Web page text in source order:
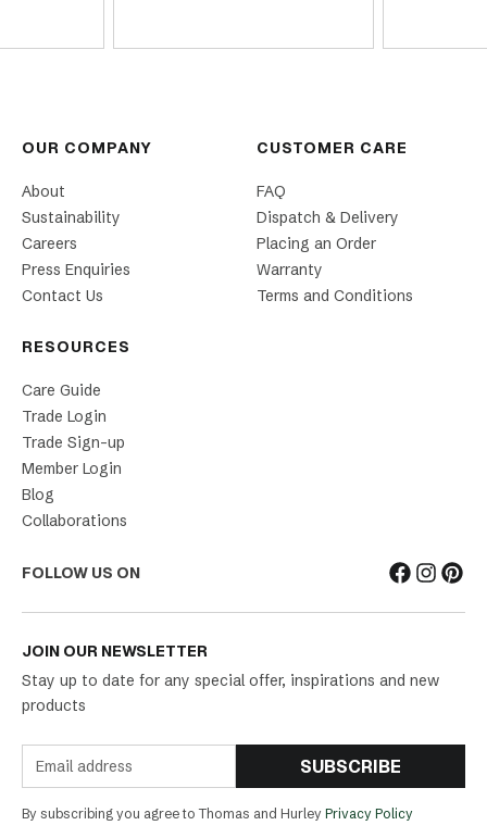
OUR COMPANY
About
Sustainability
Careers
Press Enquiries
Contact Us
CUSTOMER CARE
FAQ
Dispatch & Delivery
Placing an Order
Warranty
Terms and Conditions
RESOURCES
Care Guide
Trade Login
Trade Sign-up
Member Login
Blog
Collaborations
FOLLOW US ON
JOIN OUR NEWSLETTER
Stay up to date for any special offer, inspirations and new
products
SUBSCRIBE
By subscribing you agree to Thomas and Hurley Privacy Policy